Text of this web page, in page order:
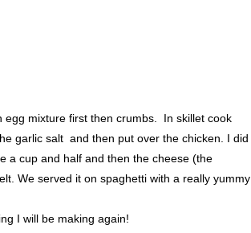
egg mixture first then crumbs. In skillet cook
garlic salt and then put over the chicken. I did
a cup and half and then the cheese (the
We served it on spaghetti with a really yummy
I will be making again!